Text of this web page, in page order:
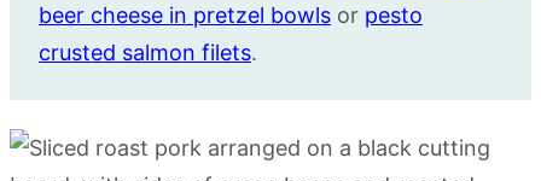
beer cheese in pretzel bowls or pesto
crusted salmon filets.